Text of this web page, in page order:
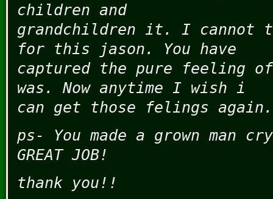
children and
grandchildren it. I cannot
for this jason. You have
captured the pure feeling
was. Now anytime I wish i
can get those felings again.
ps- You made a grown man
GREAT JOB!
thank you!!